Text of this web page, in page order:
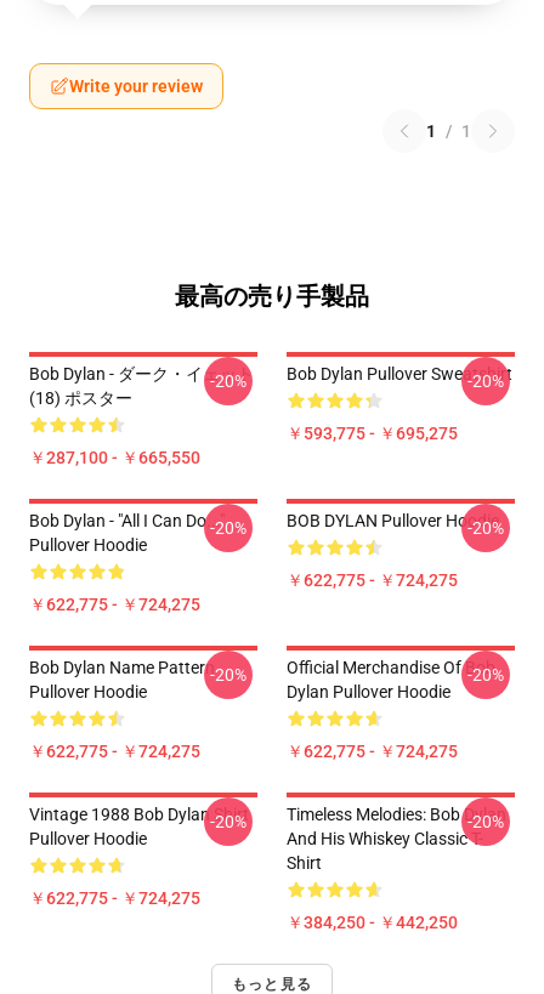
Write your review
1 / 1
最高の売り手製品
Bob Dylan - ダーク・イェット
(18) ポスター
￥287,100 - ￥665,550
-20% Bob Dylan Pullover Sweatshirt
￥593,775 - ￥695,275
-20%
Bob Dylan - "All I Can Do..."
Pullover Hoodie
￥622,775 - ￥724,275
-20% BOB DYLAN Pullover Hoodie
￥622,775 - ￥724,275
-20%
Bob Dylan Name Pattern
Pullover Hoodie
￥622,775 - ￥724,275
-20%
Official Merchandise Of Bob
Dylan Pullover Hoodie
￥622,775 - ￥724,275
-20%
Vintage 1988 Bob Dylan Shirt
Pullover Hoodie
￥622,775 - ￥724,275
-20%
Timeless Melodies: Bob Dylan
And His Whiskey Classic T-
Shirt
￥384,250 - ￥442,250
-20%
もっと見る